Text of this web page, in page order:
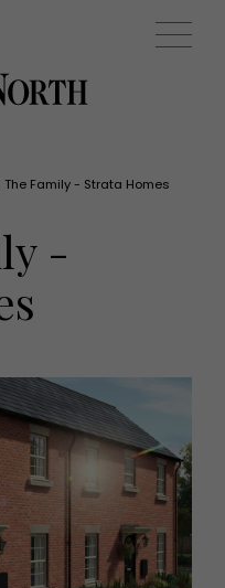
and beauty
TO DO
on
in
to go
+
EVENTS (0)
The Family - Strata Homes
-